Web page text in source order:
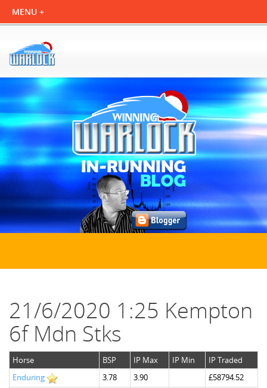
21/6/2020 1:25 Kempton
6f Mdn Stks
Horse BSP IP Max IP Min
IP Traded
Enduring
3.78 3.90
£58794.52